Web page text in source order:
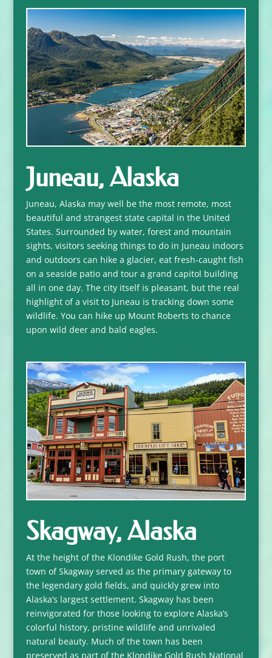
Juneau, Alaska
Juneau, Alaska may well be the most remote, most
beautiful and strangest state capital in the United
States. Surrounded by water, forest and mountain
sights, visitors seeking things to do in Juneau indoors
and outdoors can hike a glacier, eat fresh-caught fish
on a seaside patio and tour a grand capitol building
all in one day. The city itself is pleasant, but the real
highlight of a visit to Juneau is tracking down some
wildlife. You can hike up Mount Roberts to chance
upon wild deer and bald eagles.
Skagway, Alaska
At the height of the Klondike Gold Rush, the port
town of Skagway served as the primary gateway to
the legendary gold fields, and quickly grew into
Alaska’s largest settlement. Skagway has been
reinvigorated for those looking to explore Alaska’s
colorful history, pristine wildlife and unrivaled
natural beauty. Much of the town has been
preserved as part of the Klondike Gold Rush National